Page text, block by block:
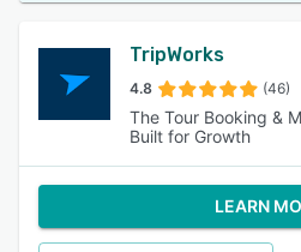
TripWorks
4.8 (46)
The Tour Booking &
Built for Growth
LEARN